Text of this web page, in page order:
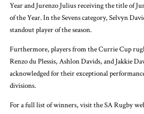
Year and Jurenzo Julius receiving the title of
of the Year. In the Sevens category, Selvyn
standout player of the season.
Furthermore, players from the Currie Cup
Renzo du Plessis, Ashlon Davids, and Jakkie
acknowledged for their exceptional
divisions.
For a full list of winners, visit the SA Rugby